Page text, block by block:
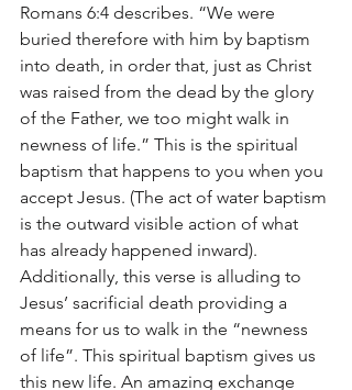
Romans 6:4 describes. “We were
buried therefore with him by baptism
into death, in order that, just as Christ
was raised from the dead by the glory
of the Father, we too might walk in
newness of life.” This is the spiritual
baptism that happens to you when you
accept Jesus. (The act of water baptism
is the outward visible action of what
has already happened inward).
Additionally, this verse is alluding to
Jesus’ sacrificial death providing a
means for us to walk in the “newness
of life”. This spiritual baptism gives us
this new life. An amazing exchange